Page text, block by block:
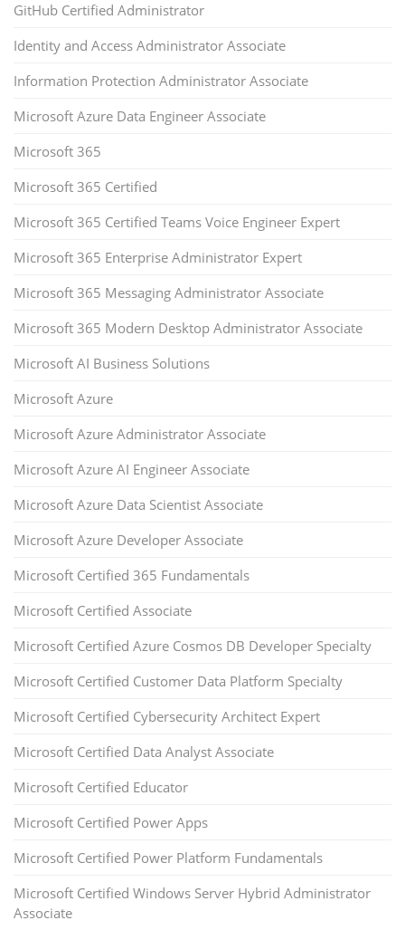
GitHub Certified Administrator
Identity and Access Administrator Associate
Information Protection Administrator Associate
Microsoft Azure Data Engineer Associate
Microsoft 365
Microsoft 365 Certified
Microsoft 365 Certified Teams Voice Engineer Expert
Microsoft 365 Enterprise Administrator Expert
Microsoft 365 Messaging Administrator Associate
Microsoft 365 Modern Desktop Administrator Associate
Microsoft AI Business Solutions
Microsoft Azure
Microsoft Azure Administrator Associate
Microsoft Azure AI Engineer Associate
Microsoft Azure Data Scientist Associate
Microsoft Azure Developer Associate
Microsoft Certified 365 Fundamentals
Microsoft Certified Associate
Microsoft Certified Azure Cosmos DB Developer Specialty
Microsoft Certified Customer Data Platform Specialty
Microsoft Certified Cybersecurity Architect Expert
Microsoft Certified Data Analyst Associate
Microsoft Certified Educator
Microsoft Certified Power Apps
Microsoft Certified Power Platform Fundamentals
Microsoft Certified Windows Server Hybrid Administrator
Associate